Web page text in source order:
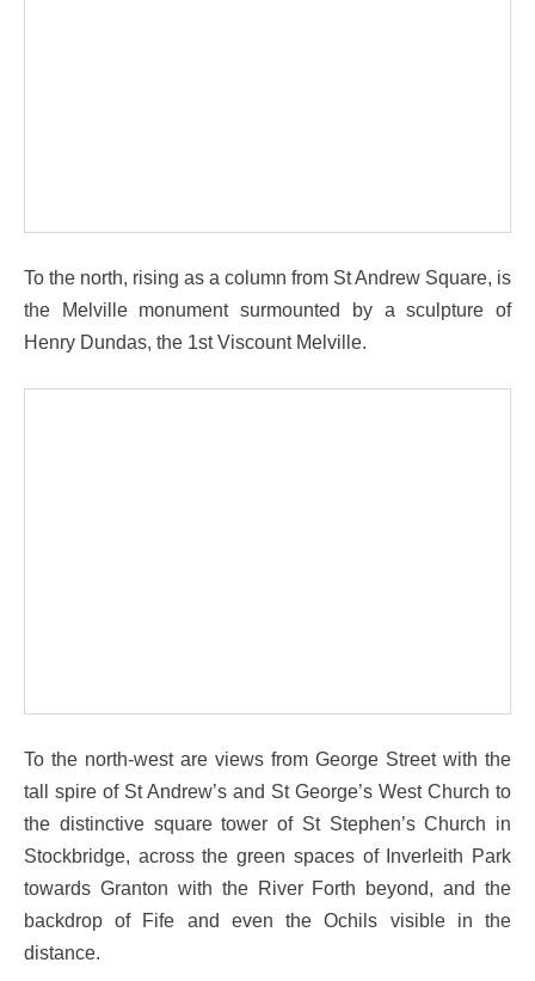
To the north, rising as a column from St Andrew Square, is
the Melville monument surmounted by a sculpture of
Henry Dundas, the 1st Viscount Melville.
To the north-west are views from George Street with the
tall spire of St Andrew’s and St George’s West Church to
the distinctive square tower of St Stephen’s Church in
Stockbridge, across the green spaces of Inverleith Park
towards Granton with the River Forth beyond, and the
backdrop of Fife and even the Ochils visible in the
distance.